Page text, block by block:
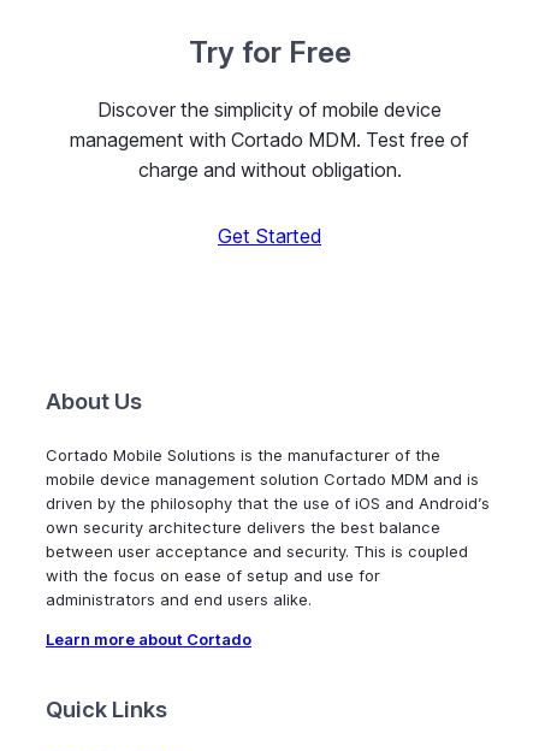
Try for Free
Discover the simplicity of mobile device
management with Cortado MDM. Test free of
charge and without obligation.
Get Started
About Us
Cortado Mobile Solutions is the manufacturer of the
mobile device management solution Cortado MDM and is
driven by the philosophy that the use of iOS and Android’s
own security architecture delivers the best balance
between user acceptance and security. This is coupled
with the focus on ease of setup and use for
administrators and end users alike.
Learn more about Cortado
Quick Links